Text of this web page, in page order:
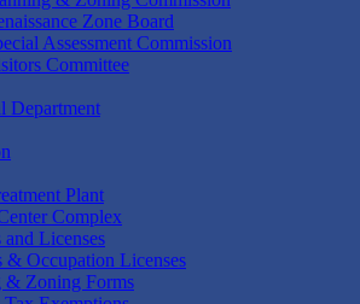
Zone Board
Assessment Commission
Committee
Department
Plant
Complex
and Licenses
& Occupation Licenses
Zoning Forms